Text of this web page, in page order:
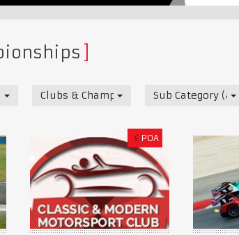
Clubs & ChampionshipsSub Category (all)
£ POA